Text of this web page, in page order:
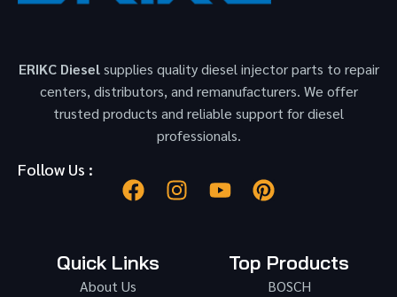
ERIKC Dieselsupplies quality diesel injector parts to repair
centers, distributors, and remanufacturers. We offer
trusted products and reliable support for diesel
professionals.
Follow Us :
Quick Links
About Us
Top Products
BOSCH